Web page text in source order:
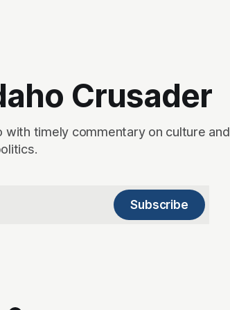
Crusader
with timely commentary on culture and
Subscribe